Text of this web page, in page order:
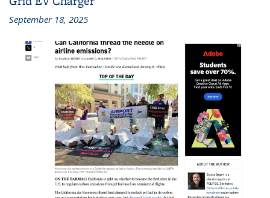
September 18, 2025